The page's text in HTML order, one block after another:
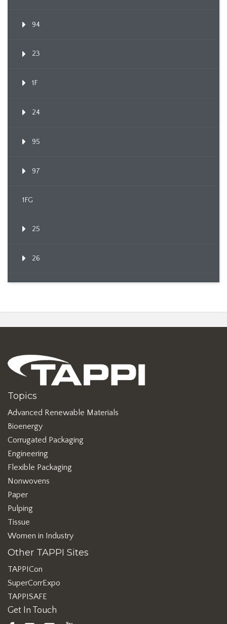
94
23
1F
24
95
97
1FG
25
26
Topics
Advanced Renewable Materials
Bioenergy
Corrugated Packaging
Engineering
Flexible Packaging
Nonwovens
Paper
Pulping
Tissue
Women in Industry
Other TAPPI Sites
TAPPICon
SuperCorrExpo
TAPPISAFE
Get In Touch